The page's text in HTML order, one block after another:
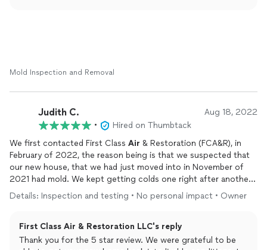
Mold Inspection and Removal
Judith C. Aug 18, 2022
•
Hired on Thumbtack
We first contacted First Class Air & Restoration (FCA&R), in
February of 2022, the reason being is that we suspected that
our new house, that we had just moved into in November of
2021 had mold. We kept getting colds one right after another
and my allergies were getting worse. The one who gave me a
message back was FCA&R’s D’Andre Randall, he was the Sales
courteous and patient with me when I explained to what was
happening to my family and I. He let us know what the steps
Details: Inspection and testing • No personal impact • Owner
First Class Air & Restoration LLC's reply
Thank you for the 5 star review. We were grateful to be